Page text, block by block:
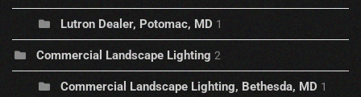
Lutron Dealer, Potomac, MD 1
Commercial Landscape Lighting 2
Commercial Landscape Lighting, Bethesda, MD 1